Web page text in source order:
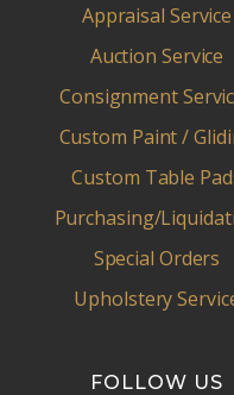
Appraisal Service
Auction Service
Consignment
Custom Paint /
Custom Table
Purchasing/
Special Orders
Upholstery
FOLLOW US